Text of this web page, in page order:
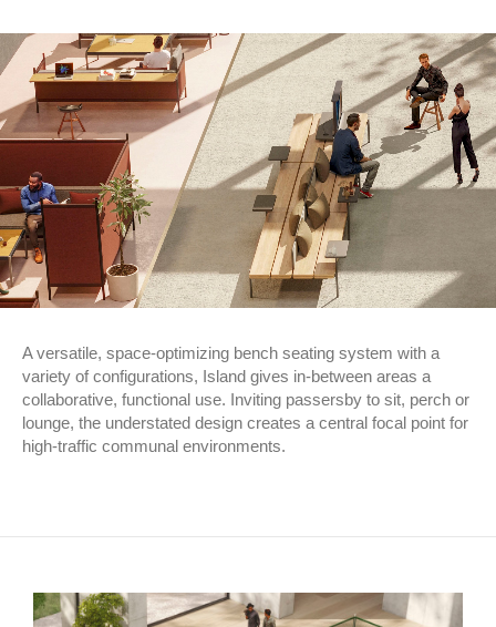
A versatile, space-optimizing bench seating system with a
variety of configurations, Island gives in-between areas a
collaborative, functional use. Inviting passersby to sit, perch or
lounge, the understated design creates a central focal point for
high-traffic communal environments.